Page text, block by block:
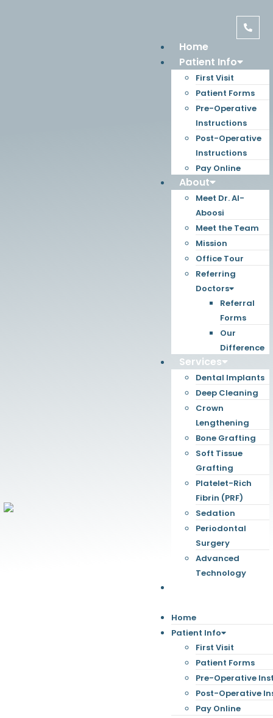
Home
Patient Info
First Visit
Patient Forms
Pre-Operative
Instructions
Post-Operative
Instructions
Pay Online
About
Meet Dr. Al-
Aboosi
Meet the Team
Mission
Office Tour
Referring
Doctors
Referral
Forms
Our
Difference
Services
Dental Implants
Deep Cleaning
Crown
Lengthening
Bone Grafting
Soft Tissue
Grafting
Platelet-Rich
Fibrin (PRF)
Sedation
Periodontal
Surgery
Advanced
Technology
Home
Patient Info
First Visit
Patient Forms
Pre-Operative
Post-Operative
Pay Online